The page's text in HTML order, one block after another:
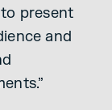
present
and